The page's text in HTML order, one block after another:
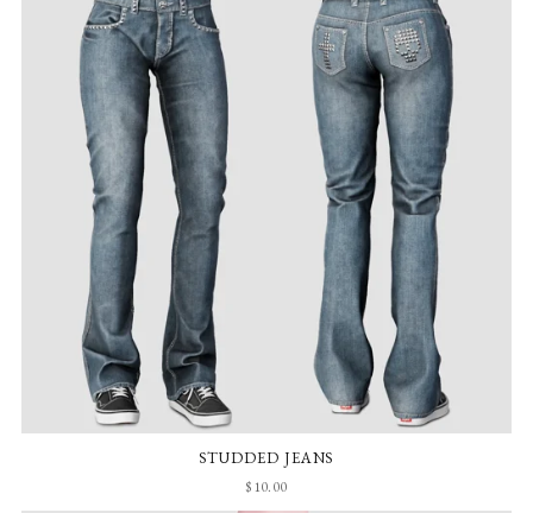
STUDDED JEANS
$10.00